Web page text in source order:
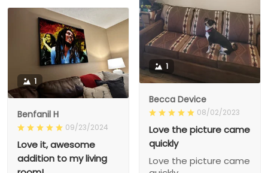
1
Becca Device
08/02/2023
Love the picture came
quickly
Love the picture came
1
Benfanil H
09/23/2024
Love it, awesome
addition to my living